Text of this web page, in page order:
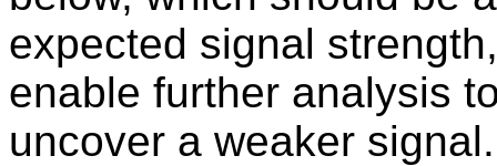
expected signal
enable further analysis
uncover a weaker signal.